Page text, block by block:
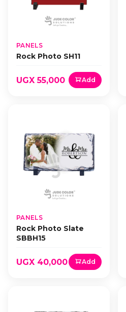
PANELS
Rock Photo SH11
UGX 55,000 Add
PANELS
Rock Photo Slate
SBBH15
UGX 40,000 Add